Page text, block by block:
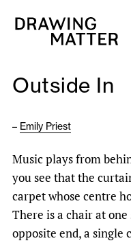
Outside In
– Emily Priest
Music plays from
you see that the
carpet whose centre
There is a chair at
opposite end, a single